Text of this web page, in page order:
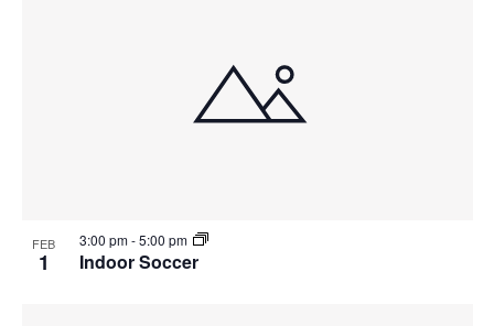
FEB
1 Indoor Soccer
3:00 pm-5:00 pm